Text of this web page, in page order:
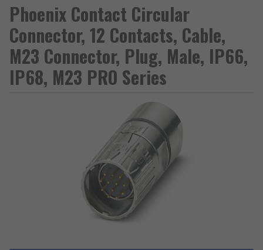
Phoenix Contact Circular
Connector, 12 Contacts, Cable,
M23 Connector, Plug, Male, IP66,
IP68, M23 PRO Series